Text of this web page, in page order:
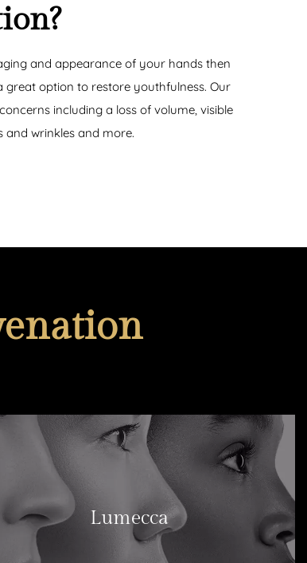
and appearance of your hands then
option to restore youthfulness. Our
including a loss of volume, visible
and wrinkles and more.
Lumecca
LEARN MORE